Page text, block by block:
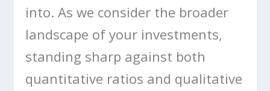
into. As we consider the broader
landscape of your investments,
standing sharp against both
quantitative ratios and qualitative